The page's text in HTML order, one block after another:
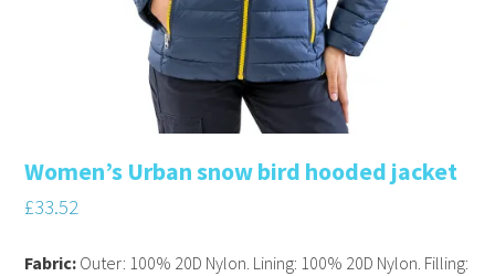
Women’s Urban snow bird hooded jacket
£33.52
Fabric: Outer: 100% 20D Nylon. Lining: 100% 20D Nylon. Filling: